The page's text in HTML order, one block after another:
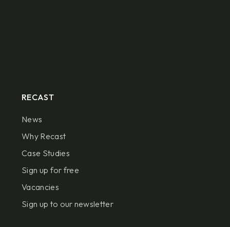
RECAST
News
Why Recast
Case Studies
Sign up for free
Vacancies
Sign up to our newsletter